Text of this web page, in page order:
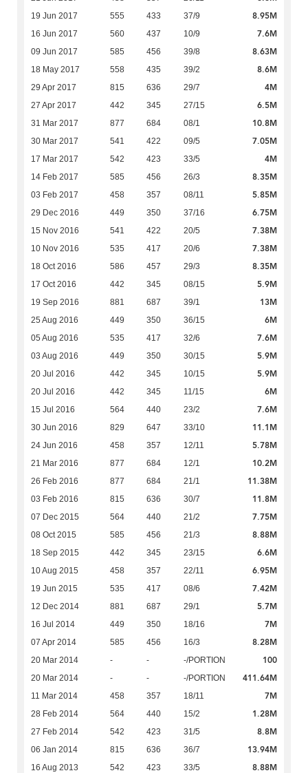
19 Jun 2017 555 433 37/9 8.95M
16 Jun 2017 560 437 10/9 7.6M
09 Jun 2017 585 456 39/8 8.63M
18 May 2017 558 435 39/2 8.6M
29 Apr 2017 815 636 29/7 4M
27 Apr 2017 442 345 27/15 6.5M
31 Mar 2017 877 684 08/1 10.8M
30 Mar 2017 541 422 09/5 7.05M
17 Mar 2017 542 423 33/5 4M
14 Feb 2017 585 456 26/3 8.35M
03 Feb 2017 458 357 08/11 5.85M
29 Dec 2016 449 350 37/16 6.75M
15 Nov 2016 541 422 20/5 7.38M
10 Nov 2016 535 417 20/6 7.38M
18 Oct 2016 586 457 29/3 8.35M
17 Oct 2016 442 345 08/15 5.9M
19 Sep 2016 881 687 39/1 13M
25 Aug 2016 449 350 36/15 6M
05 Aug 2016 535 417 32/6 7.6M
03 Aug 2016 449 350 30/15 5.9M
20 Jul 2016 442 345 10/15 5.9M
20 Jul 2016 442 345 11/15 6M
15 Jul 2016 564 440 23/2 7.6M
30 Jun 2016 829 647 33/10 11.1M
24 Jun 2016 458 357 12/11 5.78M
21 Mar 2016 877 684 12/1 10.2M
26 Feb 2016 877 684 21/1 11.38M
03 Feb 2016 815 636 30/7 11.8M
07 Dec 2015 564 440 21/2 7.75M
08 Oct 2015 585 456 21/3 8.88M
18 Sep 2015 442 345 23/15 6.6M
10 Aug 2015 458 357 22/11 6.95M
19 Jun 2015 535 417 08/6 7.42M
12 Dec 2014 881 687 29/1 5.7M
16 Jul 2014 449 350 18/16 7M
07 Apr 2014 585 456 16/3 8.28M
20 Mar 2014 - - -/PORTION 100
20 Mar 2014 - - -/PORTION 411.64M
11 Mar 2014 458 357 18/11 7M
28 Feb 2014 564 440 15/2 1.28M
27 Feb 2014 542 423 31/5 8.8M
06 Jan 2014 815 636 36/7 13.94M
16 Aug 2013 542 423 33/5 8.88M